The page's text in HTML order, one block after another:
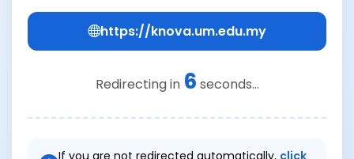
https://knova.um.edu.my
Redirecting in 6 seconds...
If you are not redirected automatically, click